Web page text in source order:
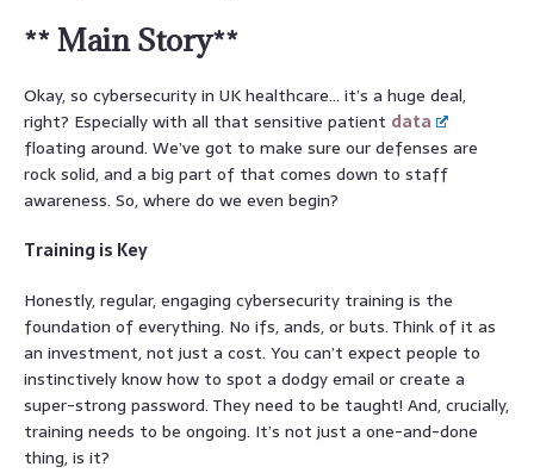
** Main Story**
Okay, so cybersecurity in UK healthcare… it’s a huge deal,
right? Especially with all that sensitive patient data
floating around. We’ve got to make sure our defenses are
rock solid, and a big part of that comes down to staff
awareness. So, where do we even begin?
Training is Key
Honestly, regular, engaging cybersecurity training is the
foundation of everything. No ifs, ands, or buts. Think of it as
an investment, not just a cost. You can’t expect people to
instinctively know how to spot a dodgy email or create a
super-strong password. They need to be taught! And, crucially,
training needs to be ongoing. It’s not just a one-and-done
thing, is it?